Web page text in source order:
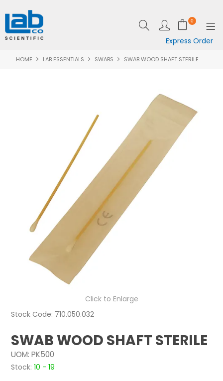
0
Express Order
SHOP NOW
CLEARANCE
BRANDS
RESOURCES
SUPPORT
NEWS
HOME LAB ESSENTIALS SWABS SWAB WOOD SHAFT STERILE
Click to Enlarge
Stock Code: 710.050.032
SWAB WOOD SHAFT STERILE
UOM: PK500
Stock: 10 - 19